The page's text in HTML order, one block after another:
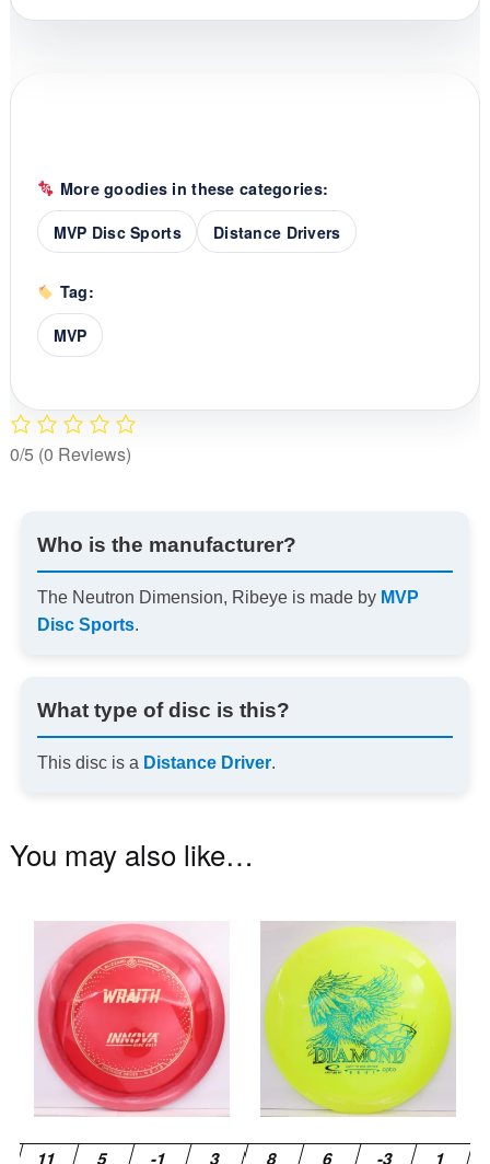
More goodies in these categories:
MVP Disc Sports
Distance Drivers
Tag:
MVP
0/5 (0 Reviews)
Who is the manufacturer?
The Neutron Dimension, Ribeye is made by MVP
Disc Sports.
What type of disc is this?
This disc is a Distance Driver.
You may also like…
product
has
multiple
variants.
The
options
may
be
be